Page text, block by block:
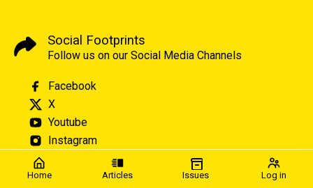
Home Articles Issues Log in
Social Footprints
Follow us on our Social Media Channels
Facebook
X
Youtube
Instagram